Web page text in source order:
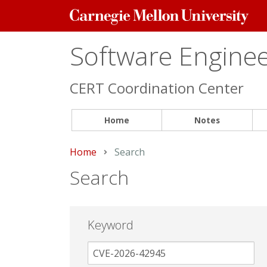
Carnegie
Mellon
Software
CERT Coordination Center
Home Notes
Home Current:
Search
Search
Keyword